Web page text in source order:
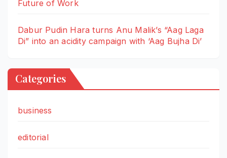
Future of Work
Dabur Pudin Hara turns Anu Malik’s “Aag Laga
Di” into an acidity campaign with ‘Aag Bujha Di’
Categories
business
editorial